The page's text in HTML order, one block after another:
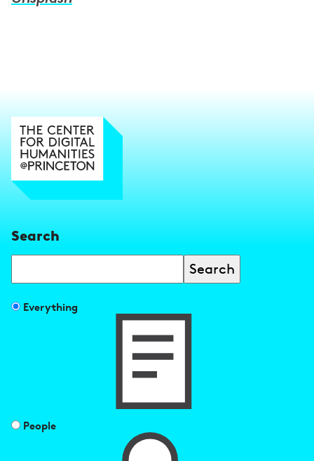
Search
FilterEverything
People